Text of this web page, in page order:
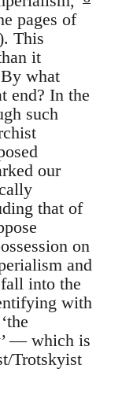
pages of
This
it
what
end? In the
such
our
that of
on
and
into the
with
— which is
Trotskyist